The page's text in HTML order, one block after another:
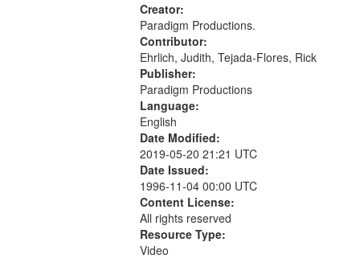
Creator:
Paradigm Productions.
Contributor:
Ehrlich, Judith, Tejada-Flores, Rick
Publisher:
Paradigm Productions
Language:
English
Date Modified:
2019-05-20 21:21 UTC
Date Issued:
1996-11-04 00:00 UTC
Content License:
All rights reserved
Resource Type:
Video